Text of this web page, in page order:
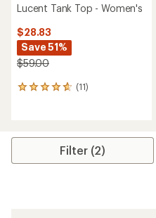
Lucent Tank Top - Women's
$28.83
Save 51%
$59.00
(11)
11
average
Filter (2)